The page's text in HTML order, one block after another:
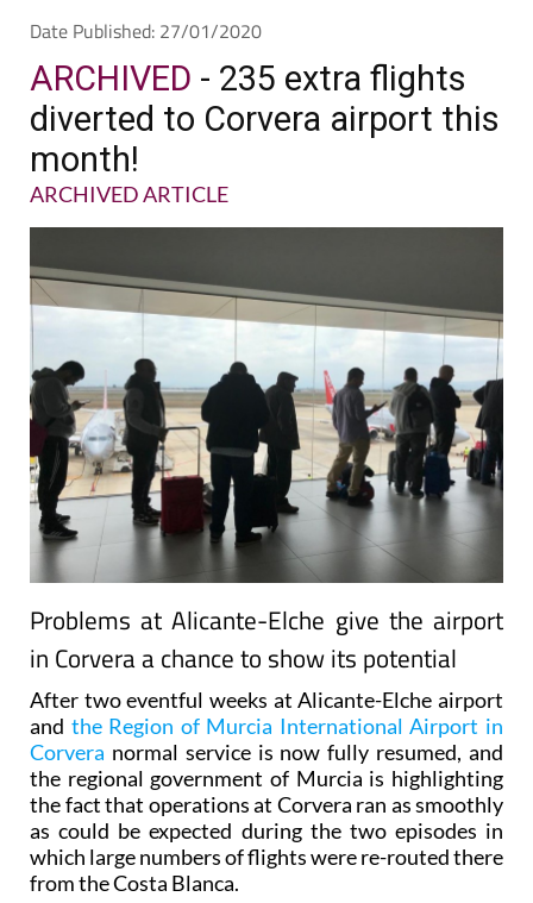
Date Published: 27/01/2020
ARCHIVED - 235 extra flights
diverted to Corvera airport this
month!
ARCHIVED ARTICLE
Problems at Alicante-Elche give the airport
in Corvera a chance to show its potential
After two eventful weeks at Alicante-Elche airport
and the Region of Murcia International Airport in
Corvera normal service is now fully resumed, and
the regional government of Murcia is highlighting
the fact that operations at Corvera ran as smoothly
as could be expected during the two episodes in
which large numbers of flights were re-routed there
from the Costa Blanca.